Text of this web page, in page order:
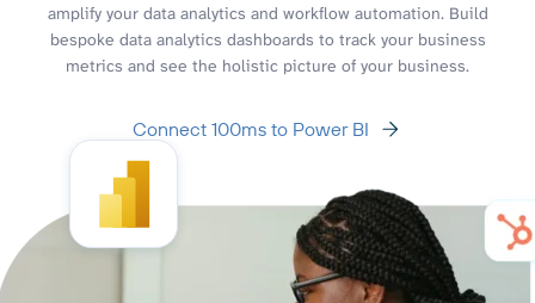
amplify your data analytics and workflow automation. Build
bespoke data analytics dashboards to track your business
metrics and see the holistic picture of your business.
Connect 100ms to Power BI